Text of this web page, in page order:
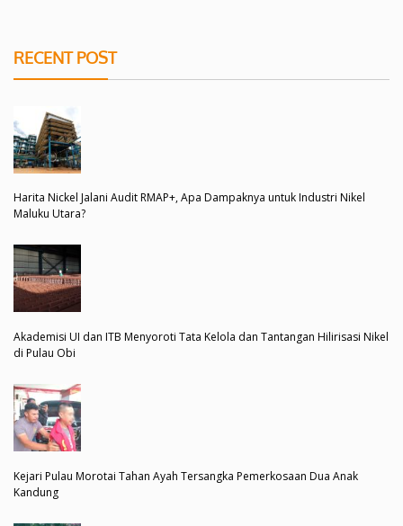
RECENT POST
Harita Nickel Jalani Audit RMAP+, Apa Dampaknya untuk Industri Nikel
Maluku Utara?
Akademisi UI dan ITB Menyoroti Tata Kelola dan Tantangan Hilirisasi Nikel
di Pulau Obi
Kejari Pulau Morotai Tahan Ayah Tersangka Pemerkosaan Dua Anak
Kandung